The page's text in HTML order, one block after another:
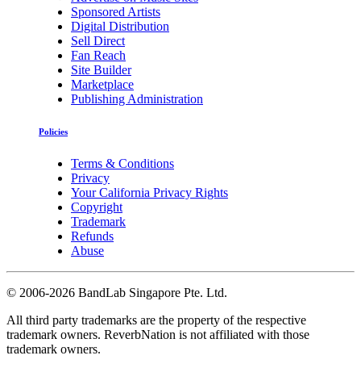
Sponsored Artists
Digital Distribution
Sell Direct
Fan Reach
Site Builder
Marketplace
Publishing Administration
Policies
Terms & Conditions
Privacy
Your California Privacy Rights
Copyright
Trademark
Refunds
Abuse
© 2006-2026 BandLab Singapore Pte. Ltd.
All third party trademarks are the property of the respective
trademark owners. ReverbNation is not affiliated with those
trademark owners.